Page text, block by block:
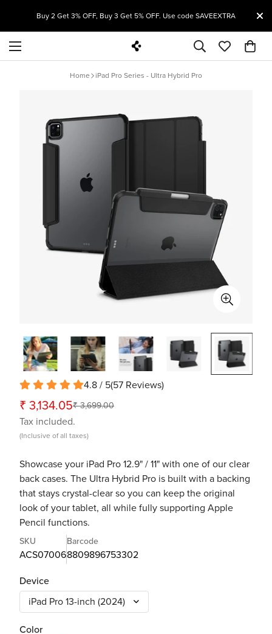
Buy 2 Get 3% OFF, Buy 3 Get 5% OFF. Use code SAVEEXTRA
Home iPad Pro Series - Ultra Hybrid Pro
4.8 / 5(57 Reviews)
Sale
price
₹ 3,134.05
Regular
price
₹ 3,699.00
Tax included.
(Inclusive of all taxes)
Showcase your iPad Pro 12.9" / 11" with one of our clear
back cases. The Ultra Hybrid Pro is built with a backing
that stays crystal-clear so you can keep the original
look of your tablet, all while fully supporting Apple
Pencil functions.
SKU
ACS07006
Barcode
8809896753302
Color
Device